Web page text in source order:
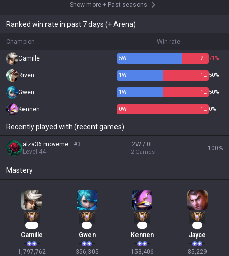
Show more + Past seasons
Ranked win rate in past 7 days (+ Arena)
Champion Win rate
Camille 5W 2L 71%
Riven 1W 1 L 50%
Gwen 1W 1 L 50%
Kennen 0W 1 L 0%
Recently played with (recent games)
alza36 movement#333
Level 44
2W / 0L
2 Games
100%
Mastery
Camille
1,797,762
Gwen
356,305
Kennen
153,406
Jayce
85,229